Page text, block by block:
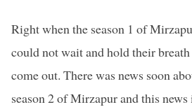
Right when the season 1 of
could not wait and hold their
come out. There was news soon
season 2 of Mirzapur and this